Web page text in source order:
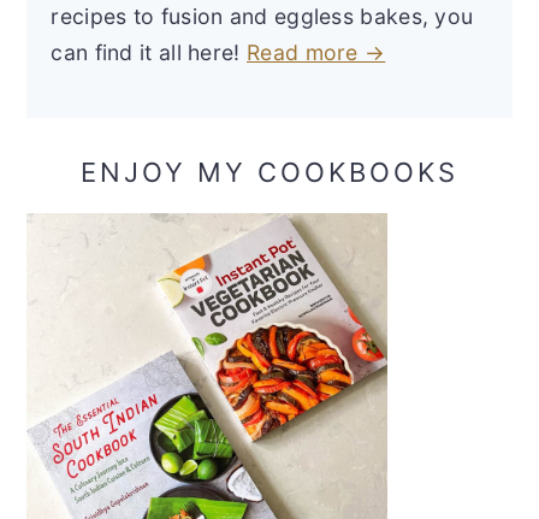
recipes to fusion and eggless bakes, you
can find it all here! Read more →
ENJOY MY COOKBOOKS